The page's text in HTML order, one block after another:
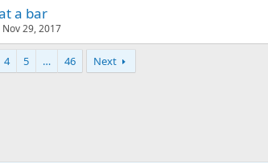
a bar
Nov 29, 2017
4 5 … 46 Next